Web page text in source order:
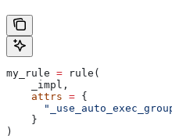
my_rule = rule(
    _impl,
    attrs
= {
    }
)